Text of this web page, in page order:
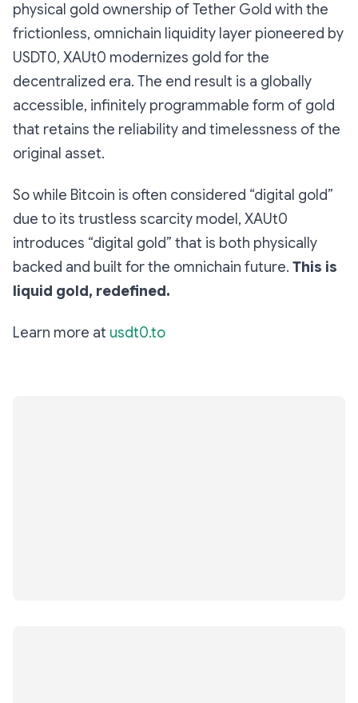
physical gold ownership of Tether Gold with the
frictionless, omnichain liquidity layer pioneered by
USDT0, XAUt0 modernizes gold for the
decentralized era. The end result is a globally
accessible, infinitely programmable form of gold
that retains the reliability and timelessness of the
original asset.
So while Bitcoin is often considered “digital gold”
due to its trustless scarcity model, XAUt0
introduces “digital gold” that is both physically
backed and built for the omnichain future. This is
liquid gold, redefined.
Learn more at usdt0.to